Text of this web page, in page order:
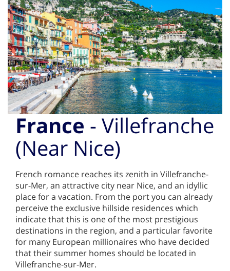
France - Villefranche
(Near Nice)
French romance reaches its zenith in Villefranche-
sur-Mer, an attractive city near Nice, and an idyllic
place for a vacation. From the port you can already
perceive the exclusive hillside residences which
indicate that this is one of the most prestigious
destinations in the region, and a particular favorite
for many European millionaires who have decided
that their summer homes should be located in
Villefranche-sur-Mer.